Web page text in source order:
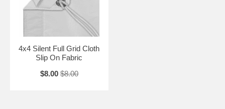
4x4 Silent Full Grid Cloth
Slip On Fabric
$8.00 $8.00